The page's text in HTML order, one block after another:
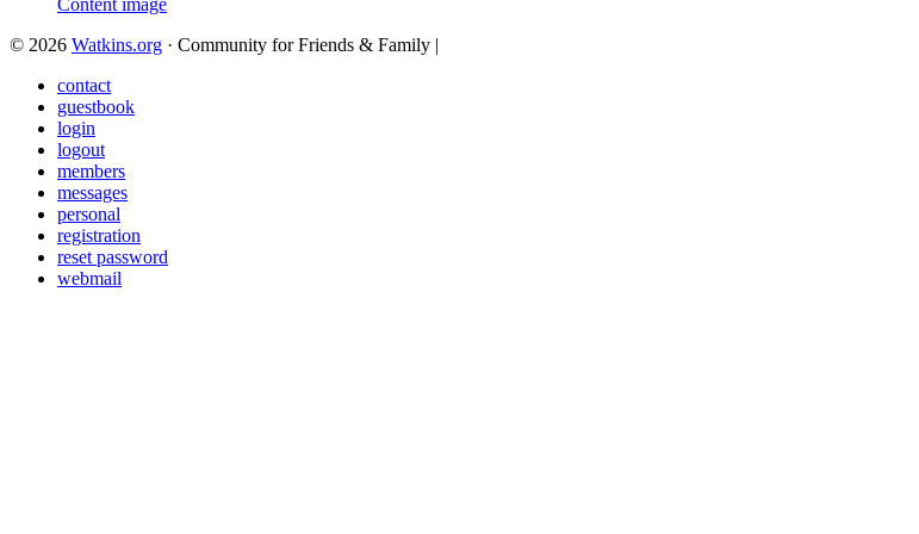
© 2026 Watkins.org · Community for Friends & Family |
contact
guestbook
login
logout
members
messages
personal
registration
reset password
webmail